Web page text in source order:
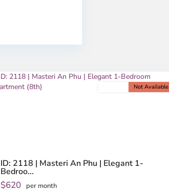
Not Available
ID: 2118 | Masteri An Phu | Elegant 1-
Bedroo...
$620 per month